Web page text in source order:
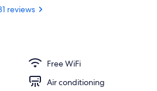
reviews
Free WiFi
Air conditioning